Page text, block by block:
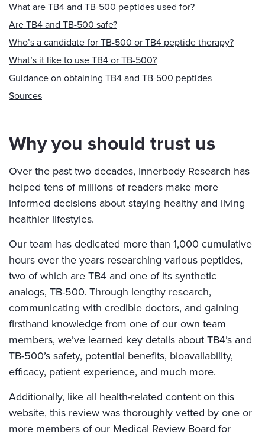
What are TB4 and TB-500 peptides used for?
Are TB4 and TB-500 safe?
Who’s a candidate for TB-500 or TB4 peptide therapy?
What’s it like to use TB4 or TB-500?
Guidance on obtaining TB4 and TB-500 peptides
Sources
Why you should trust us
Over the past two decades, Innerbody Research has
helped tens of millions of readers make more
informed decisions about staying healthy and living
healthier lifestyles.
Our team has dedicated more than 1,000 cumulative
hours over the years researching various peptides,
two of which are TB4 and one of its synthetic
analogs, TB-500. Through lengthy research,
communicating with credible doctors, and gaining
firsthand knowledge from one of our own team
members, we’ve learned key details about TB4’s and
TB-500’s safety, potential benefits, bioavailability,
efficacy, patient experience, and much more.
Additionally, like all health-related content on this
website, this review was thoroughly vetted by one or
more members of our Medical Review Board for